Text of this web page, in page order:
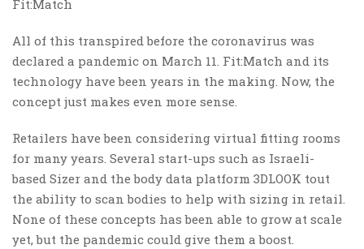
Fit:Match
All of this transpired before the coronavirus was
declared a pandemic on March 11. Fit:Match and its
technology have been years in the making. Now, the
concept just makes even more sense.
Retailers have been considering virtual fitting rooms
for many years. Several start-ups such as Israeli-
based Sizer and the body data platform 3DLOOK tout
the ability to scan bodies to help with sizing in retail.
None of these concepts has been able to grow at scale
yet, but the pandemic could give them a boost.